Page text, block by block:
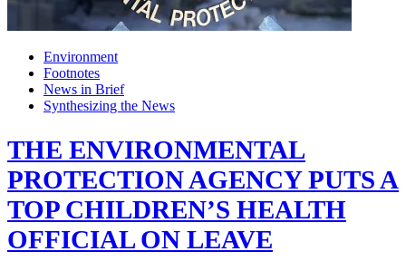
Environment
Footnotes
News in Brief
Synthesizing the News
THE ENVIRONMENTAL
PROTECTION AGENCY PUTS A
TOP CHILDREN’S HEALTH
OFFICIAL ON LEAVE